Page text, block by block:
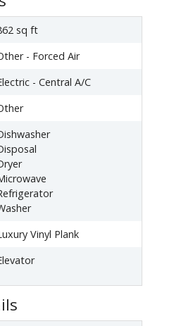
sq ft
- Forced Air
- Central A/C
Vinyl Plank